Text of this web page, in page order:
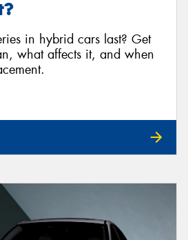
in hybrid cars last? Get
what affects it, and when